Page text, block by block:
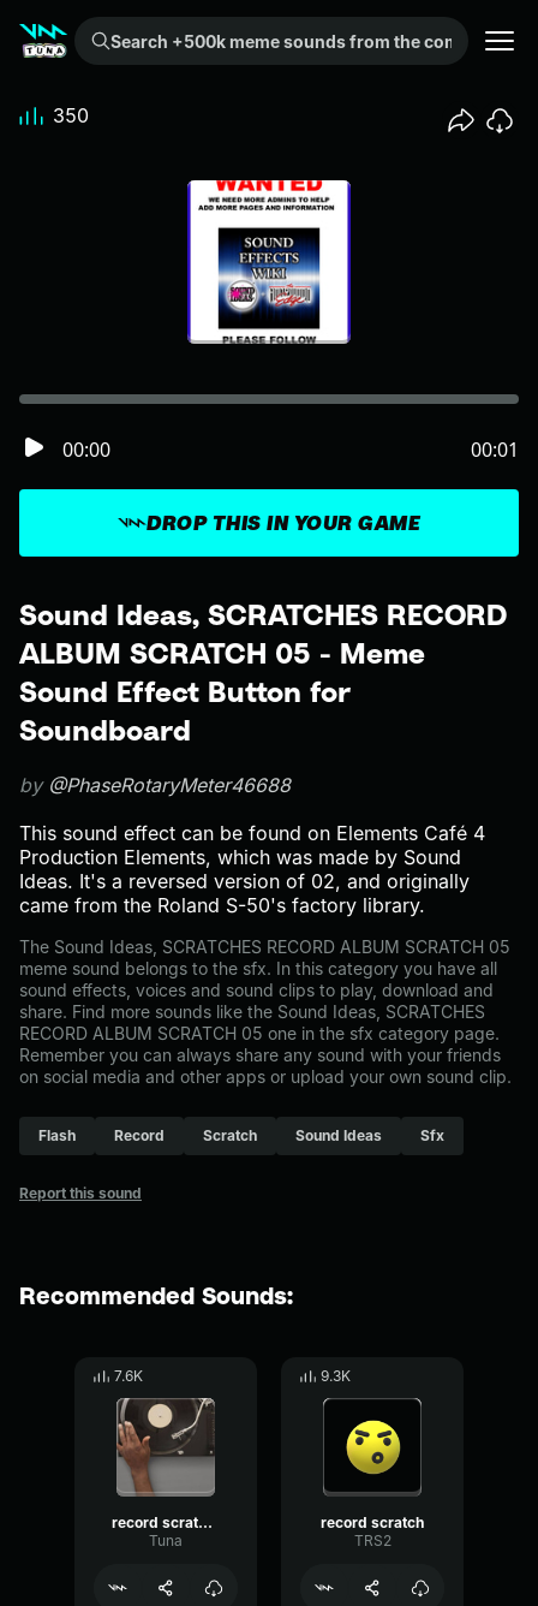
Search +500k meme sounds from the community...
Sound Ideas, SCRATCHES RECORD
ALBUM SCRATCH 05 - Meme
Sound Effect Button for
Soundboard
by @PhaseRotaryMeter46688
This sound effect can be found on Elements Café 4
Production Elements, which was made by Sound
Ideas. It's a reversed version of 02, and originally
came from the Roland S-50's factory library.
The Sound Ideas, SCRATCHES RECORD ALBUM SCRATCH 05
meme sound belongs to the sfx. In this category you have all
sound effects, voices and sound clips to play, download and
share. Find more sounds like the Sound Ideas, SCRATCHES
RECORD ALBUM SCRATCH 05 one in the sfx category page.
Remember you can always share any sound with your friends
on social media and other apps or upload your own sound clip.
Flash Record Scratch Sound Ideas Sfx
Report this sound
DROP THIS IN YOUR GAME
00:00 00:01
350
Recommended Sounds:
7.6K
record scratch sound effect
Tuna
9.3K
record scratch
TRS2